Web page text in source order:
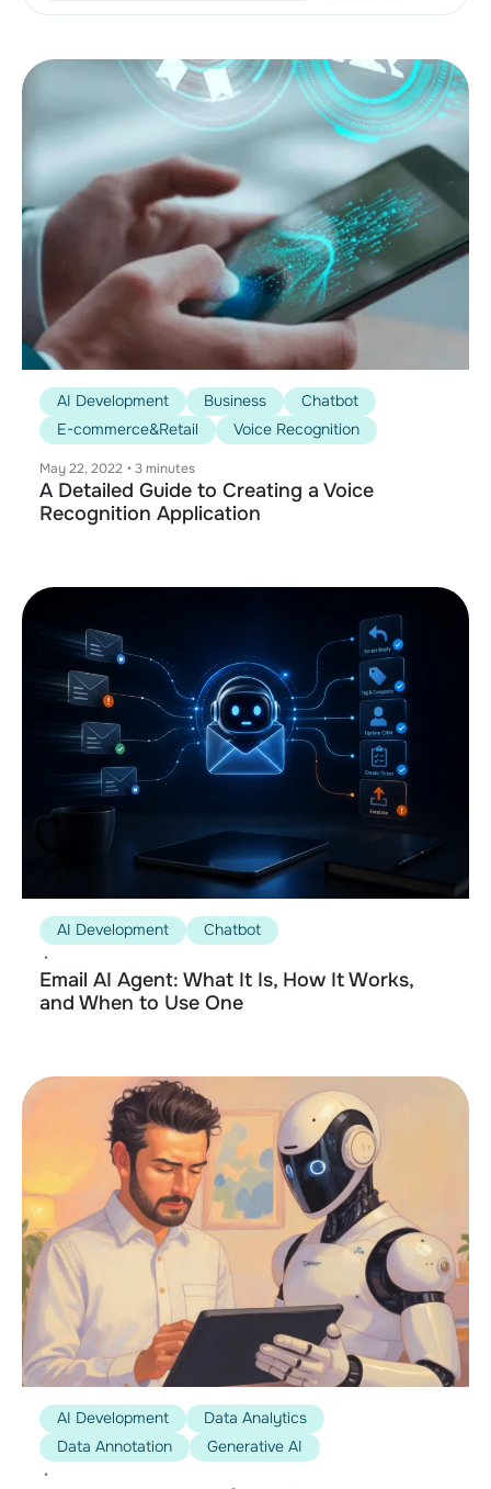
AI Development Business
Chatbot
E-commerce&Retail
Voice Recognition
May 22, 2022 •3 minutes
A Detailed Guide to Creating a Voice
Recognition Application
AI Development Chatbot
•
Email AI Agent: What It Is, How It Works,
and When to Use One
AI Development
Data Analytics
Data Annotation
Generative AI
•